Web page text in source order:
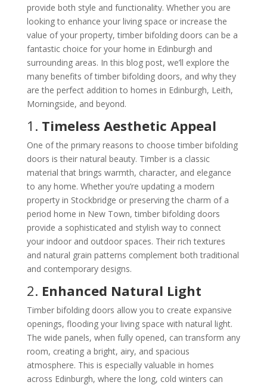
provide both style and functionality. Whether you are
looking to enhance your living space or increase the
value of your property, timber bifolding doors can be a
fantastic choice for your home in Edinburgh and
surrounding areas. In this blog post, we’ll explore the
many benefits of timber bifolding doors, and why they
are the perfect addition to homes in Edinburgh, Leith,
Morningside, and beyond.
1. Timeless Aesthetic Appeal
One of the primary reasons to choose timber bifolding
doors is their natural beauty. Timber is a classic
material that brings warmth, character, and elegance
to any home. Whether you’re updating a modern
property in Stockbridge or preserving the charm of a
period home in New Town, timber bifolding doors
provide a sophisticated and stylish way to connect
your indoor and outdoor spaces. Their rich textures
and natural grain patterns complement both traditional
and contemporary designs.
2. Enhanced Natural Light
Timber bifolding doors allow you to create expansive
openings, flooding your living space with natural light.
The wide panels, when fully opened, can transform any
room, creating a bright, airy, and spacious
atmosphere. This is especially valuable in homes
across Edinburgh, where the long, cold winters can